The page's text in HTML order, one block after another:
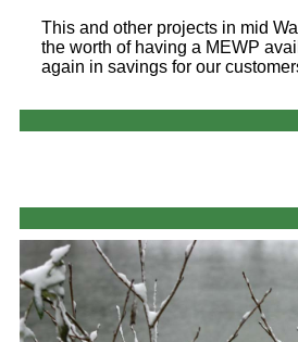
This and other projects in mid
the worth of having a MEWP
again in savings for our